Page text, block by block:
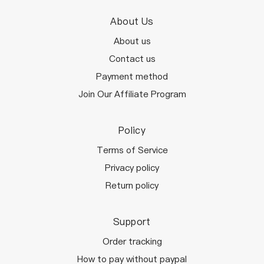
About Us
About us
Contact us
Payment method
Join Our Affiliate Program
Policy
Terms of Service
Privacy policy
Return policy
Support
Order tracking
How to pay without paypal